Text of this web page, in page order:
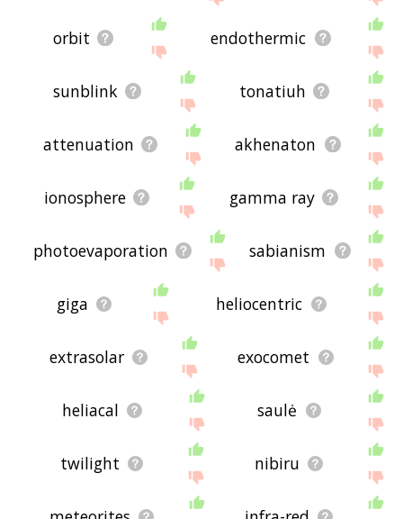
orbit endothermic
sunblink tonatiuh
attenuation akhenaton
ionosphere gamma ray
photoevaporation sabianism
giga heliocentric
extrasolar exocomet
heliacal saulė
twilight nibiru